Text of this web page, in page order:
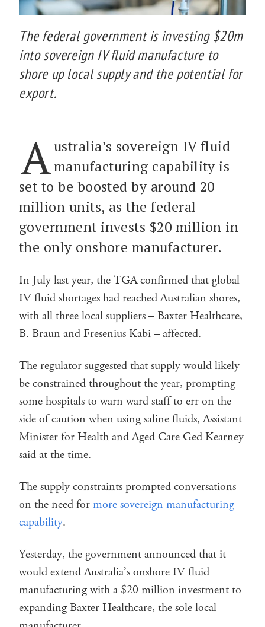
The federal government is investing $20m
into sovereign IV fluid manufacture to
shore up local supply and the potential for
export.
A ustralia’s sovereign IV fluid
manufacturing capability is
set to be boosted by around 20
million units, as the federal
government invests $20 million in
the only onshore manufacturer.
In July last year, the TGA confirmed that global
IV fluid shortages had reached Australian shores,
with all three local suppliers – Baxter Healthcare,
B. Braun and Fresenius Kabi – affected.
The regulator suggested that supply would likely
be constrained throughout the year, prompting
some hospitals to warn ward staff to err on the
side of caution when using saline fluids, Assistant
Minister for Health and Aged Care Ged Kearney
said at the time.
The supply constraints prompted conversations
on the need formore sovereign manufacturing
capability.
Yesterday, the government announced that it
would extend Australia’s onshore IV fluid
manufacturing with a $20 million investment to
expanding Baxter Healthcare, the sole local